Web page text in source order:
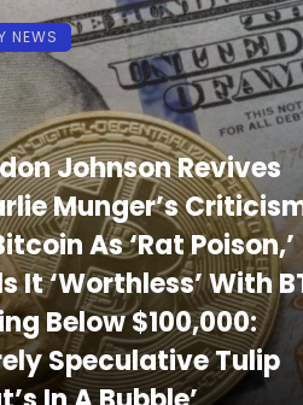
Johnson Revives
Munger’s
As ‘Rat Poison,’
It ‘Worthless’ With
Below $100,000:
Speculative Tulip
NEWS